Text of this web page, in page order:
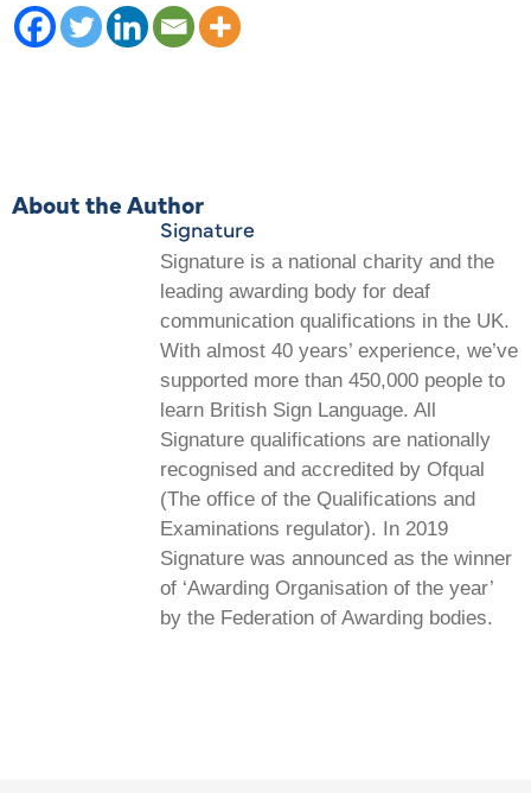
About the Author
Signature
Signature is a national charity and the
leading awarding body for deaf
communication qualifications in the UK.
With almost 40 years’ experience, we’ve
supported more than 450,000 people to
learn British Sign Language. All
Signature qualifications are nationally
recognised and accredited by Ofqual
(The office of the Qualifications and
Examinations regulator). In 2019
Signature was announced as the winner
of ‘Awarding Organisation of the year’
by the Federation of Awarding bodies.